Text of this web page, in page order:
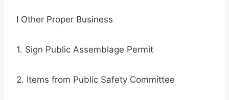
I Other Proper Business
1. Sign Public Assemblage Permit
2. Items from Public Safety Committee